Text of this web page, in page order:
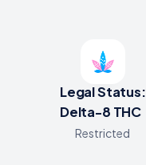
Legal Status:
Delta-8 THC
Restricted